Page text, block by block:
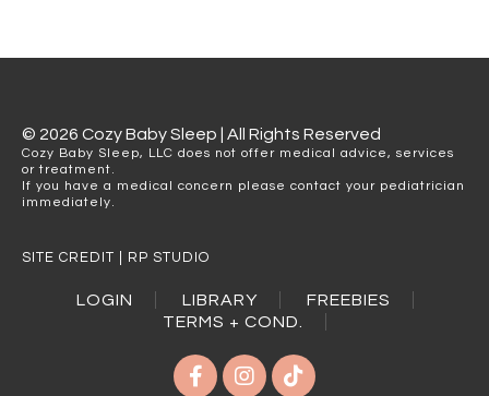
© 2026 Cozy Baby Sleep | All Rights Reserved
Cozy Baby Sleep, LLC does not offer medical advice, services
or treatment.
If you have a medical concern please contact your pediatrician
immediately.
SITE CREDIT | RP STUDIO
LOGIN LIBRARY
FREEBIES
TERMS + COND.